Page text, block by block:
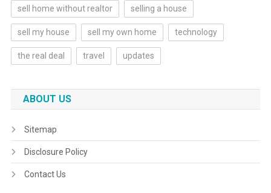
sell home without realtor selling a house
sell my house sell my own home technology
the real deal travel updates
ABOUT US
Sitemap
Disclosure Policy
Contact Us